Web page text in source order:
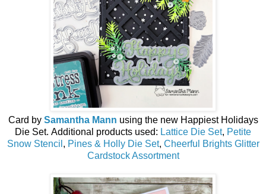
Card by Samantha Mann using the new Happiest Holidays
Die Set. Additional products used: Lattice Die Set, Petite
Snow Stencil , Pines & Holly Die Set, Cheerful Brights Glitter
Cardstock Assortment